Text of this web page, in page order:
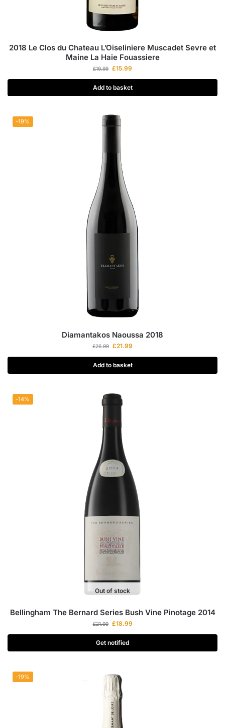
2018 Le Clos du Chateau L’Oiseliniere Muscadet Sevre et
Maine La Haie Fouassiere
£19.99 £15.99
Add to basket
-19%
Diamantakos Naoussa 2018
£26.99 £21.99
Add to basket
-14%
Out of stock
Bellingham The Bernard Series Bush Vine Pinotage 2014
£21.99 £18.99
Get notified
-19%